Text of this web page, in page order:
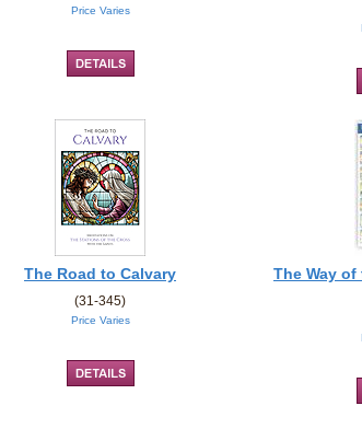
Price Varies
The Road to Calvary
(31-345)
Price Varies
The Way